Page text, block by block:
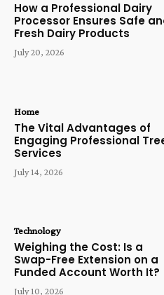
How a Professional Dairy
Processor Ensures Safe
Fresh Dairy Products
July 20, 2026
Home
The Vital Advantages of
Engaging Professional
Services
July 14, 2026
Technology
Weighing the Cost: Is a
Swap-Free Extension on a
Funded Account Worth It?
July 10, 2026